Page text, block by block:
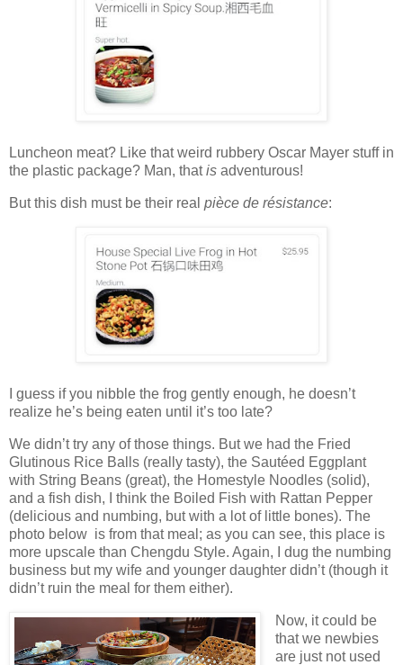
Luncheon meat? Like that weird rubbery Oscar Mayer stuff in
the plastic package? Man, thatis adventurous!
But this dish must be their real pièce de résistance:
I guess if you nibble the frog gently enough, he doesn’t
realize he’s being eaten until it’s too late?
We didn’t try any of those things. But we had the Fried
Glutinous Rice Balls (really tasty), the Sautéed Eggplant
with String Beans (great), the Homestyle Noodles (solid),
and a fish dish, I think the Boiled Fish with Rattan Pepper
(delicious and numbing, but with a lot of little bones). The
photo below is from that meal; as you can see, this place is
more upscale than Chengdu Style. Again, I dug the numbing
business but my wife and younger daughter didn’t (though it
didn’t ruin the meal for them either).
Now, it could be
that we newbies
are just not used